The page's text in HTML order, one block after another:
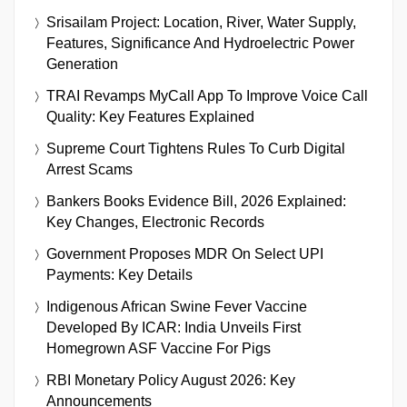
Srisailam Project: Location, River, Water Supply,
Features, Significance And Hydroelectric Power
Generation
TRAI Revamps MyCall App To Improve Voice Call
Quality: Key Features Explained
Supreme Court Tightens Rules To Curb Digital
Arrest Scams
Bankers Books Evidence Bill, 2026 Explained:
Key Changes, Electronic Records
Government Proposes MDR On Select UPI
Payments: Key Details
Indigenous African Swine Fever Vaccine
Developed By ICAR: India Unveils First
Homegrown ASF Vaccine For Pigs
RBI Monetary Policy August 2026: Key
Announcements